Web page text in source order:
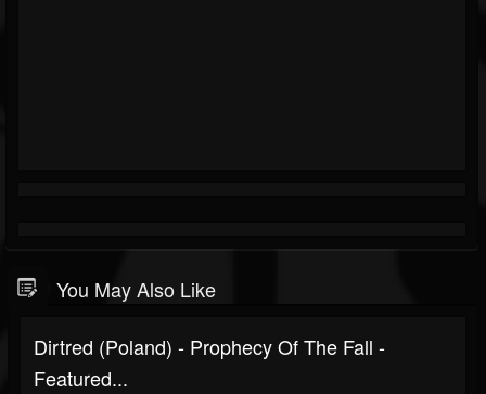
You May Also Like
Dirtred (Poland) - Prophecy Of The Fall -
Featured...